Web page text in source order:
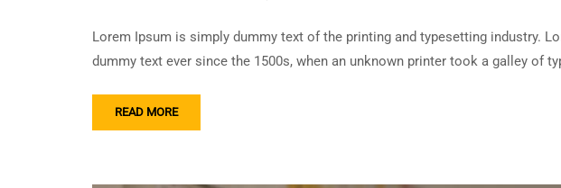
Lorem Ipsum is simply dummy text of the printing and typesetting industry.
dummy text ever since the 1500s, when an unknown printer took a galley of
READ MORE